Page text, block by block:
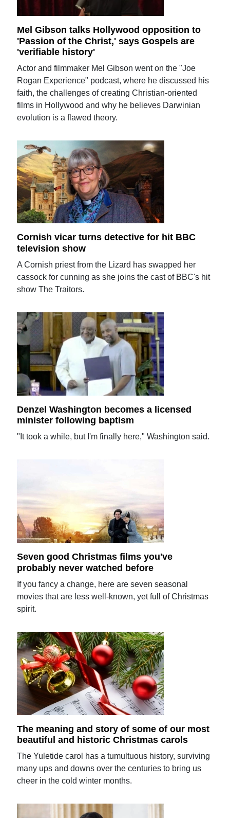
Mel Gibson talks Hollywood opposition to
'Passion of the Christ,' says Gospels are
'verifiable history'
Actor and filmmaker Mel Gibson went on the "Joe
Rogan Experience" podcast, where he discussed his
faith, the challenges of creating Christian-oriented
films in Hollywood and why he believes Darwinian
evolution is a flawed theory.
Cornish vicar turns detective for hit BBC
television show
A Cornish priest from the Lizard has swapped her
cassock for cunning as she joins the cast of BBC's hit
show The Traitors.
Denzel Washington becomes a licensed
minister following baptism
"It took a while, but I'm finally here," Washington said.
Seven good Christmas films you've
probably never watched before
If you fancy a change, here are seven seasonal
movies that are less well-known, yet full of Christmas
spirit.
The meaning and story of some of our most
beautiful and historic Christmas carols
The Yuletide carol has a tumultuous history, surviving
many ups and downs over the centuries to bring us
cheer in the cold winter months.